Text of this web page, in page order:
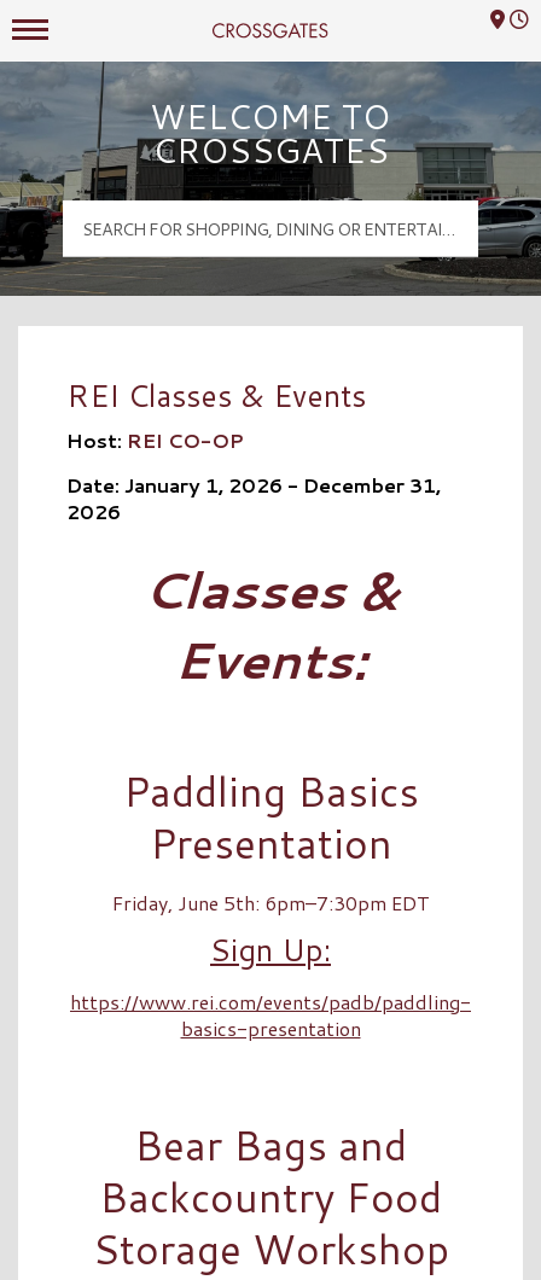
Crossgates Logo
Mall Hours
WELCOME TO
CROSSGATES
REI Classes & Events
Host: REI CO-OP
Date: January 1, 2026 - December 31,
2026
Classes &
Events:
Paddling Basics
Presentation
Friday, June 5th: 6pm–7:30pm EDT
Sign Up:
https://www.rei.com/events/padb/paddling-
basics-presentation
Bear Bags and
Backcountry Food
Storage Workshop